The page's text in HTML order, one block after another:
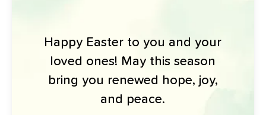
Happy Easter to you and your
loved ones! May this season
bring you renewed hope, joy,
and peace.